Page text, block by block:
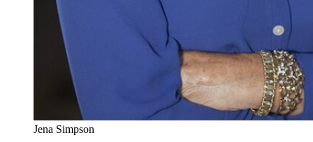
Jena Simpson